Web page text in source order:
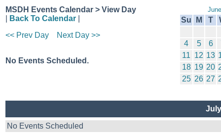
MSDH Events Calendar > View Day
Back To Calendar
<< Prev Day
Next Day >>
No Events Scheduled.
Su M T
4 5 6
11 12 13
18 19 20
25 26 27
No Events Scheduled